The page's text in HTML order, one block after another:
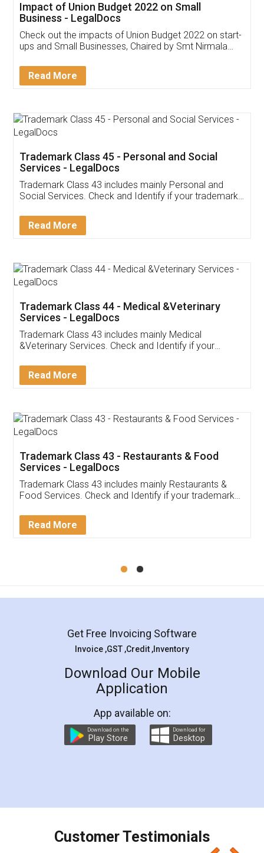
Get Free Invoicing Software
Invoice ,GST ,Credit ,Inventory
Download Our Mobile
App available on:
Customer Testimonials
Akhil Chennupati
Thank you Legal docs! I've applied FSSAI
(Pooja) was prompt and very helpful. I had to
reach out to them periodically because of an
input error from my end. Pooja was very patient
in handling this issue. She had assisted me till
Mohit Koul
Rental Agreement
LegalDocs is an excellent and professional
online service which helps you step by step in
preparation and registration. They helped me in
preparing my Rental Agreement as a Tenant at
the comfort of my home and even did a second
charges online) which again makes the whole
final amt to be paid as well as discount coupons
which I liked alot 😋 I would recommend people